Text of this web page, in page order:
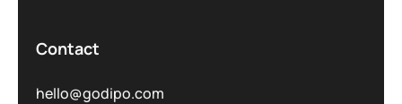
Contact
hello@godipo.com